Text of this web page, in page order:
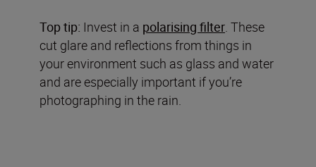
Top tip: Invest in a polarising filter. These
cut glare and reflections from things in
your environment such as glass and water
and are especially important if you’re
photographing in the rain.